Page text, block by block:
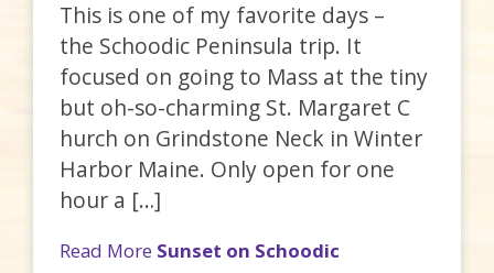
This is one of my favorite days –
the Schoodic Peninsula trip. It
focused on going to Mass at the tiny
but oh-so-charming St. Margaret C
hurch on Grindstone Neck in Winter
Harbor Maine. Only open for one
hour a […]
Read More Sunset on Schoodic